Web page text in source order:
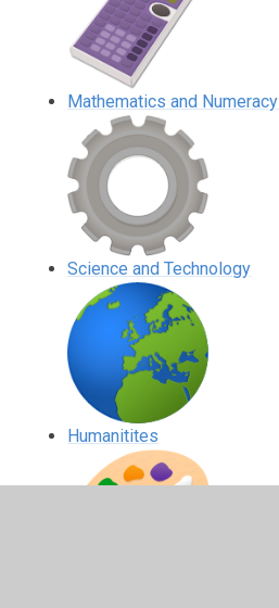
Mathematics and Numeracy
Science and Technology
Humanitites